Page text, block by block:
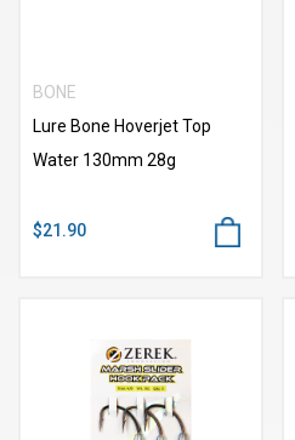
BONE
Lure Bone Hoverjet Top
Water 130mm 28g
$21.90